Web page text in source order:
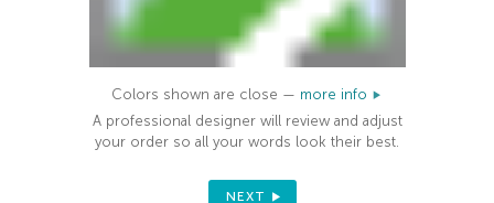
Colors shown are close — more info
A professional designer will review and adjust
your order so all your words look their best.
NEXT